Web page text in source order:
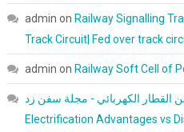
admin on Railway Signalling
Track Circuit| Fed over track
admin on Railway Soft Cell of
القطار الكهربائي - مجلة سفن زد
Electrification Advantages vs